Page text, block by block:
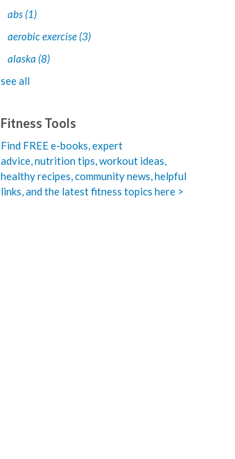
abs (1)
aerobic exercise (3)
alaska (8)
see all
Fitness Tools
Find FREE e-books,expert
advice, nutrition tips, workout ideas,
healthy recipes, community news, helpful
links, and the latest fitness topics here >